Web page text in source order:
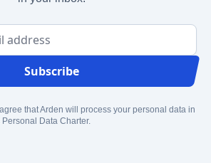
Subscribe
that Arden will process your personal data in
Data Charter.